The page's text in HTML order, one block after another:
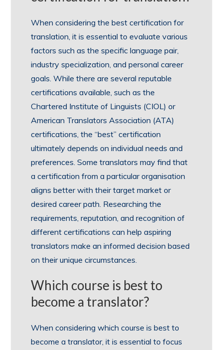
When considering the best certification for
translation, it is essential to evaluate various
factors such as the specific language pair,
industry specialization, and personal career
goals. While there are several reputable
certifications available, such as the
Chartered Institute of Linguists (CIOL) or
American Translators Association (ATA)
certifications, the “best” certification
ultimately depends on individual needs and
preferences. Some translators may find that
a certification from a particular organisation
aligns better with their target market or
desired career path. Researching the
requirements, reputation, and recognition of
different certifications can help aspiring
translators make an informed decision based
on their unique circumstances.
Which course is best to
become a translator?
When considering which course is best to
become a translator, it is essential to focus